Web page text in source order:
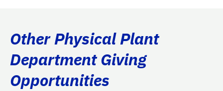
Other Physical Plant
Department Giving
Opportunities